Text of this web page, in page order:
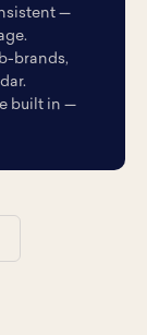
—
brands,
built in —